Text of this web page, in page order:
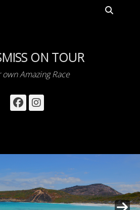
ON TOUR
own Amazing Race
Facebook
Instagram